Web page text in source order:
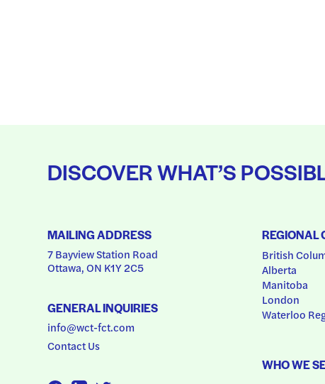
DISCOVER WHAT’S
MAILING ADDRESS
7 Bayview Station Road
Ottawa, ON K1Y 2C5
GENERAL INQUIRIES
info@wct-fct.com
Contact Us
REGIONAL
British
Alberta
Manitoba
London
Waterloo
WHO WE